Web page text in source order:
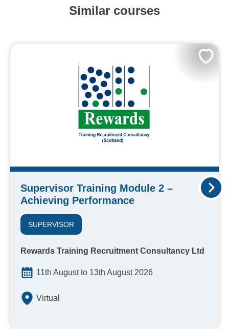
Similar courses
Supervisor Training Module 2 –
Achieving Performance
SUPERVISOR
Rewards Training Recruitment Consultancy Ltd
11th August to 13th August 2026
Virtual